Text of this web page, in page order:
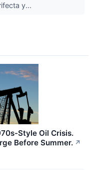
y...
Style Oil Crisis.
Before Summer. ↗